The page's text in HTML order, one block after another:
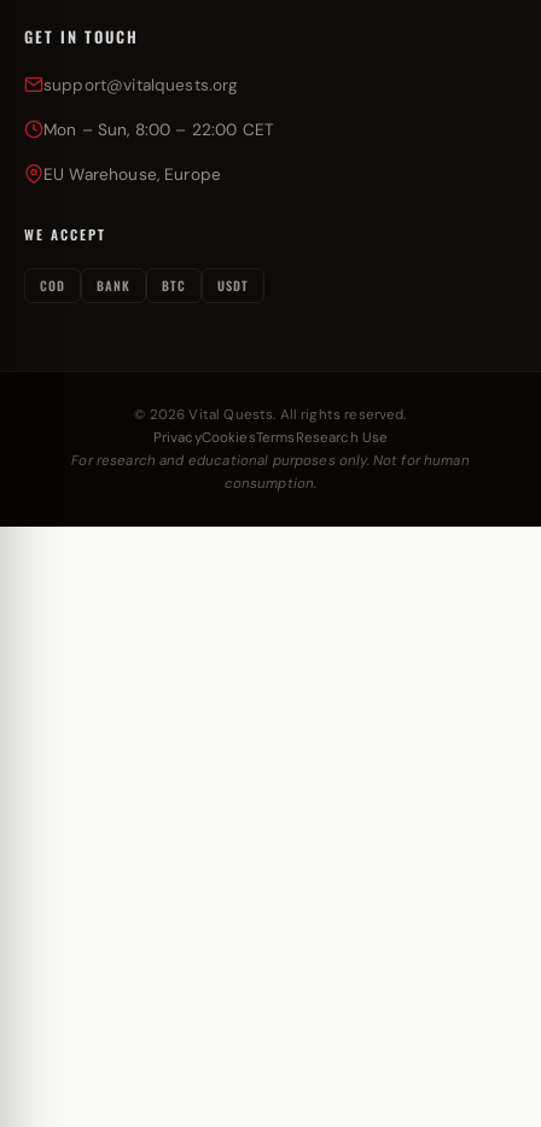
GET IN TOUCH
support@vitalquests.org
Mon – Sun, 8:00 – 22:00 CET
EU Warehouse, Europe
WE ACCEPT
COD BANK BTC USDT
© 2026 Vital Quests. All rights reserved.
PrivacyCookiesTerms Research Use
For research and educational purposes only. Not for human
consumption.